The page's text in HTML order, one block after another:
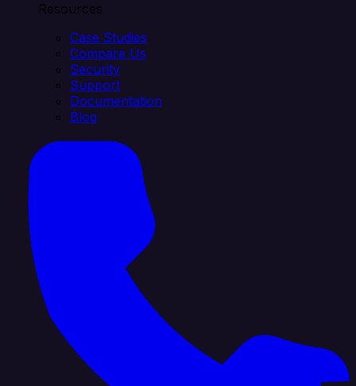
Resources
Case Studies
Compare Us
Security
Support
Documentation
Blog